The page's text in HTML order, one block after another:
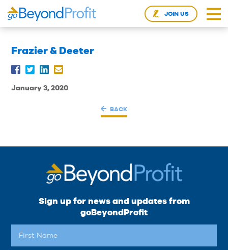
JOIN US
Frazier & Deeter
January 3, 2020
BACK
Sign up for news and updates from
goBeyondProfit